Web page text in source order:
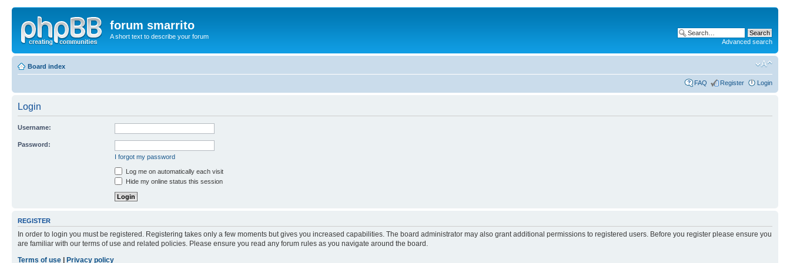
forum smarrito
A short text to describe your forum
Advanced search
Board index
FAQ Register Login
Login
Username:
Password:
I forgot my password
Log me on automatically each visit
Hide my online status this session
REGISTER
In order to login you must be registered. Registering takes only a few moments but gives you increased capabilities. The board administrator may also grant additional permissions to registered users. Before you register please ensure you
are familiar with our terms of use and related policies. Please ensure you read any forum rules as you navigate around the board.
Terms of use
Privacy policy